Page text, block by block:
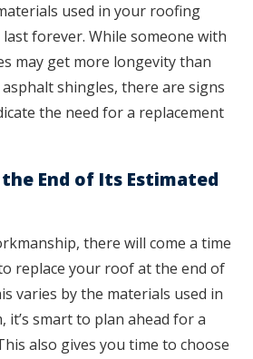
used in your roofing
forever. While someone with
may get more longevity than
shingles, there are signs
the need for a replacement
End of Its Estimated
there will come a time
replace your roof at the end of
varies by the materials used in
it’s smart to plan ahead for a
also gives you time to choose